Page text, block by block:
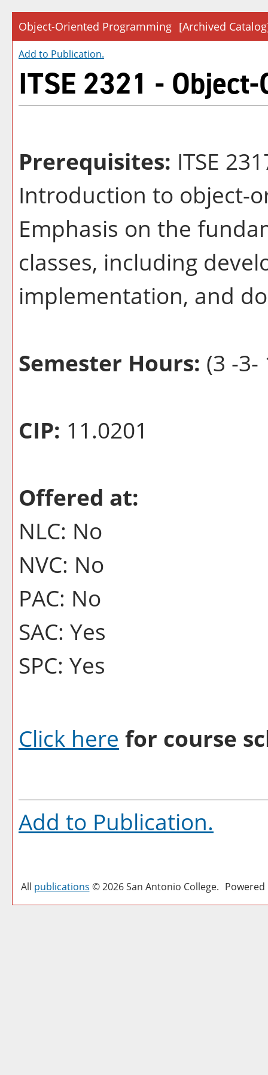
Object-Oriented Programming [Archived
Add to Publication.
ITSE 2321 -
Prerequisites: ITSE
Introduction to object-
Emphasis on the
classes, including
implementation, and
Semester Hours: (3 -3-
CIP: 11.0201
Offered at:
NLC: No
NVC: No
PAC: No
SAC: Yes
SPC: Yes
Click here for course
Add to Publication.
All publications © 2026 San Antonio College.